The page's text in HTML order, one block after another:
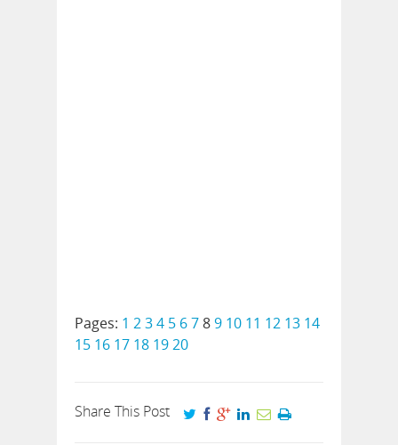
Pages: 1 234 5 6789 10 11 12 13 14
15 16 17 18 1920
Share This Post